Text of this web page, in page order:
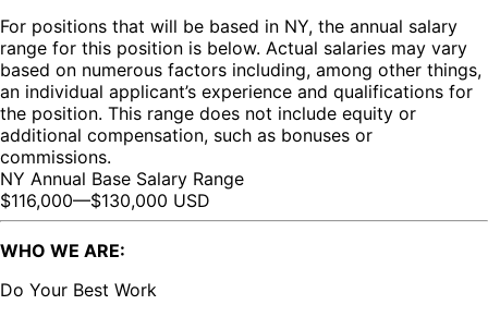
For positions that will be based in NY, the annual salary
range for this position is below. Actual salaries may vary
based on numerous factors including, among other things,
an individual applicant’s experience and qualifications for
the position. This range does not include equity or
additional compensation, such as bonuses or
commissions.
NY Annual Base Salary Range
$116,000—$130,000 USD
WHO WE ARE:
Do Your Best Work